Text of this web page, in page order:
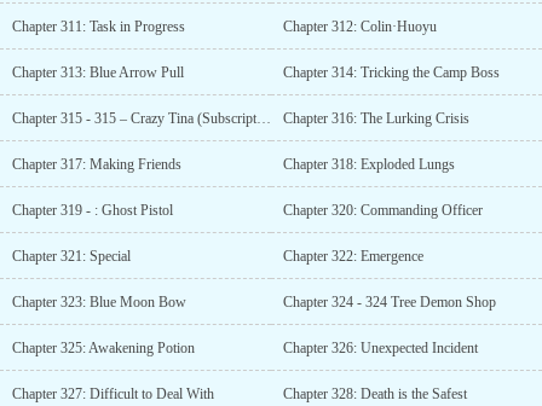
Chapter 311: Task in Progress Chapter 312: Colin·Huoyu
Chapter 313: Blue Arrow Pull Chapter 314: Tricking the Camp Boss
Chapter 315 - 315 – Crazy Tina (Subscription Requested) Chapter 316: The Lurking Crisis
Chapter 317: Making Friends Chapter 318: Exploded Lungs
Chapter 319 - : Ghost Pistol Chapter 320: Commanding Officer
Chapter 321: Special Chapter 322: Emergence
Chapter 323: Blue Moon Bow Chapter 324 - 324 Tree Demon Shop
Chapter 325: Awakening Potion Chapter 326: Unexpected Incident
Chapter 327: Difficult to Deal With Chapter 328: Death is the Safest